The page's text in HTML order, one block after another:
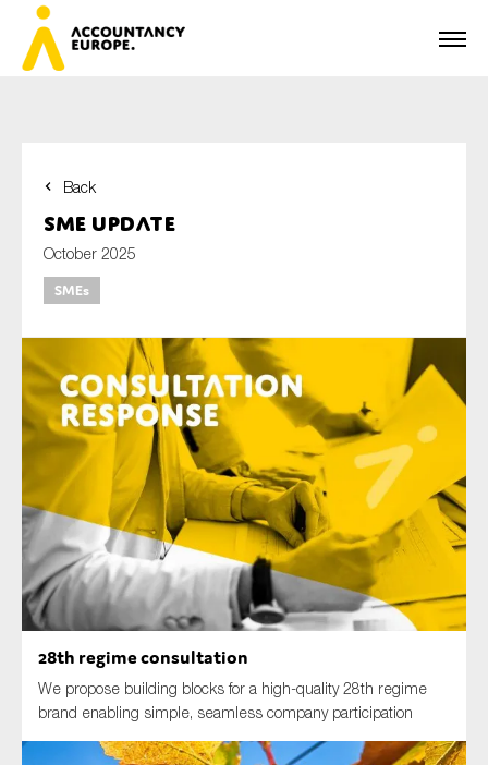
Back
SME update
October 2025
SMEs
28th regime consultation
We propose building blocks for a high-quality 28th regime
brand enabling simple, seamless company participation
Last name*
E-mail*
Organisation
Type of organisation
Yes
On which topics would you like to receive news?